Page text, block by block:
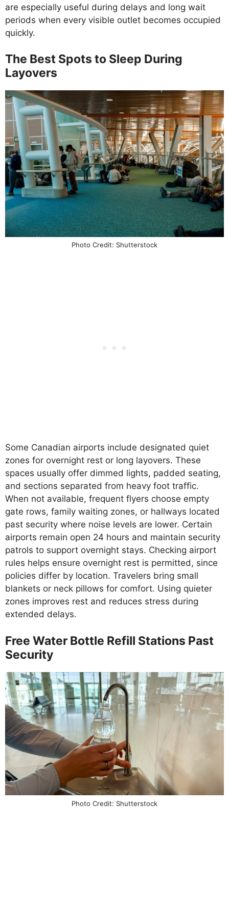
are especially useful during delays and long wait
periods when every visible outlet becomes occupied
quickly.
The Best Spots to Sleep During
Layovers
Photo Credit: Shutterstock
Some Canadian airports include designated quiet
zones for overnight rest or long layovers. These
spaces usually offer dimmed lights, padded seating,
and sections separated from heavy foot traffic.
When not available, frequent flyers choose empty
gate rows, family waiting zones, or hallways located
past security where noise levels are lower. Certain
airports remain open 24 hours and maintain security
patrols to support overnight stays. Checking airport
rules helps ensure overnight rest is permitted, since
policies differ by location. Travelers bring small
blankets or neck pillows for comfort. Using quieter
zones improves rest and reduces stress during
extended delays.
Free Water Bottle Refill Stations Past
Security
Photo Credit: Shutterstock